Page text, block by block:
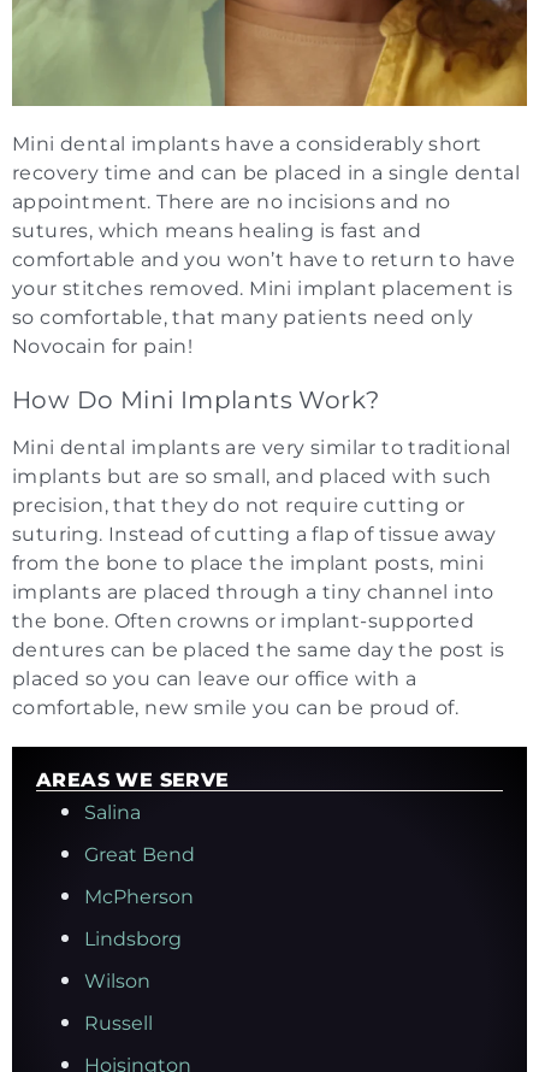
Mini dental implants have a considerably short
recovery time and can be placed in a single dental
appointment. There are no incisions and no
sutures, which means healing is fast and
comfortable and you won’t have to return to have
your stitches removed. Mini implant placement is
so comfortable, that many patients need only
Novocain for pain!
How Do Mini Implants Work?
Mini dental implants are very similar to traditional
implants but are so small, and placed with such
precision, that they do not require cutting or
suturing. Instead of cutting a flap of tissue away
from the bone to place the implant posts, mini
implants are placed through a tiny channel into
the bone. Often crowns or implant-supported
dentures can be placed the same day the post is
placed so you can leave our office with a
comfortable, new smile you can be proud of.
AREAS WE SERVE
Salina
Great Bend
McPherson
Lindsborg
Wilson
Russell
Hoisington